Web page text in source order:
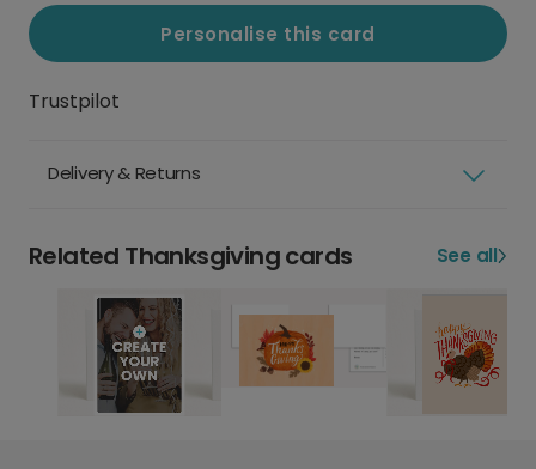
Personalise this card
Trustpilot
Delivery & Returns
Related Thanksgiving cards See all